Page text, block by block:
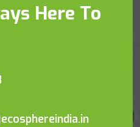
Here To